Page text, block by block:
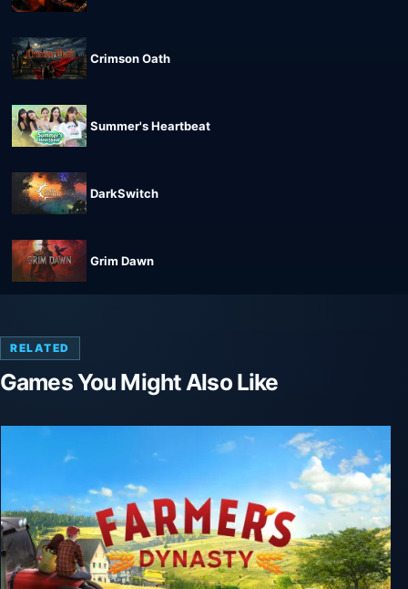
Crimson Oath
Summer's Heartbeat
DarkSwitch
Grim Dawn
RELATED
Games You Might Also Like